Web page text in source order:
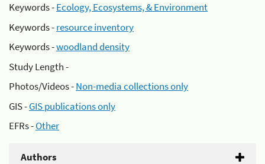
Keywords -Ecology, Ecosystems, & Environment
Keywords -resource inventory
Keywords -woodland density
Study Length -
Photos/Videos -Non-media collections only
GIS -GIS publications only
EFRs -Other
Authors